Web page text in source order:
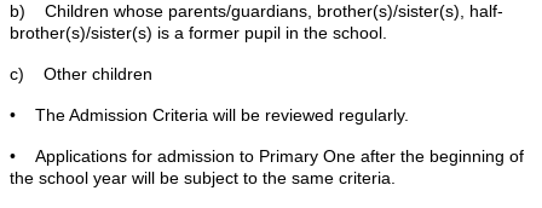
b) Children whose parents/guardians, brother(s)/sister(s), half-
brother(s)/sister(s) is a former pupil in the school.
c) Other children
• The Admission Criteria will be reviewed regularly.
• Applications for admission to Primary One after the beginning of
the school year will be subject to the same criteria.